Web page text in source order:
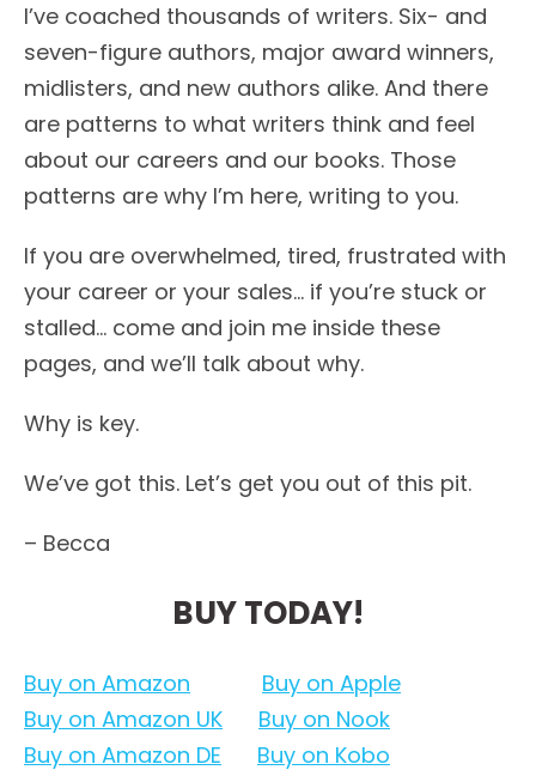
I’ve coached thousands of writers. Six- and
seven-figure authors, major award winners,
midlisters, and new authors alike. And there
are patterns to what writers think and feel
about our careers and our books. Those
patterns are why I’m here, writing to you.
If you are overwhelmed, tired, frustrated with
your career or your sales… if you’re stuck or
stalled… come and join me inside these
pages, and we’ll talk about why.
Why is key.
We’ve got this. Let’s get you out of this pit.
– Becca
BUY TODAY!
Buy on Amazon
Buy on Apple
Buy on Amazon UK
Buy on Nook
Buy on Amazon DE
Buy on Kobo